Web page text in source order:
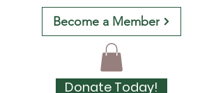
Become a Member
Donate Today!